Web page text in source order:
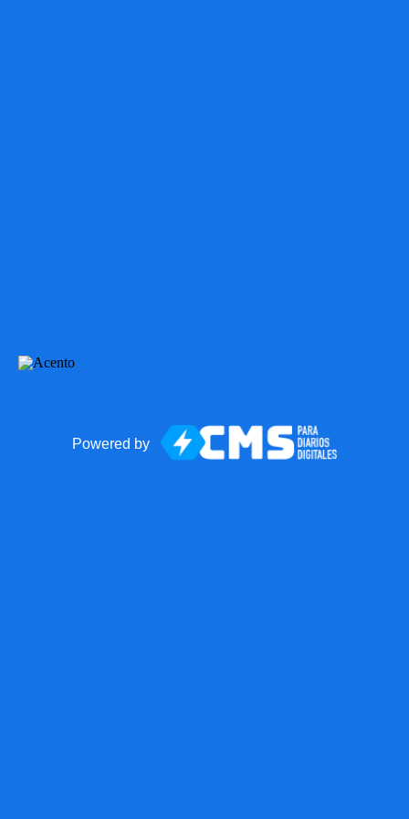
Powered by